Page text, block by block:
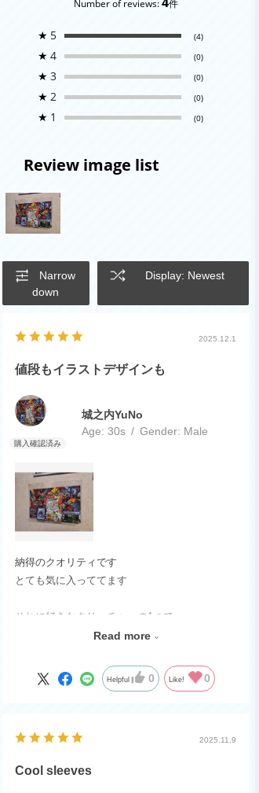
Number of reviews: 件
★ 5 (4)
★ 4 (0)
★ 3 (0)
★ 2 (0)
★ 1 (0)
Review image list
Narrow
down
Display: Newest
2025.12.1
値段もイラストデザインも
城之内YuNo
Age: 30s Gender: Male
納得のクオリティです
とても気に入っててます
それに好きなクリーチャーの1つで
買って良かったですし
ジョーカーズのカードや商品が出るのを
体調に気をつけて無理なさらずに
Read more
Helpful 0 Like! 0
2025.11.9
Cool sleeves